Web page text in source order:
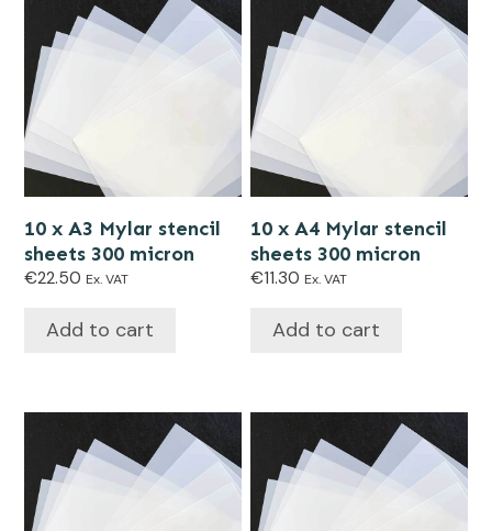
10 x A3 Mylar stencil
sheets 300 micron
€22.50 Ex. VAT
Add to cart
10 x A4 Mylar stencil
sheets 300 micron
€11.30 Ex. VAT
Add to cart